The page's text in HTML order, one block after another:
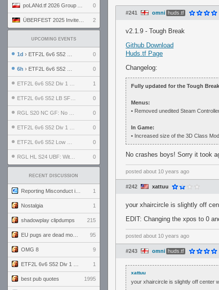
0
2
UPCOMING EVENTS
1d › ETF2L 6v6 S52 UBF: The Odds vs The Plucky Luckers 0
6h › ETF2L 6v6 S52 Div 4 GF: Chestnut Bakery vs 6 ДЕГЕНЕРАТОВ 0
1
0
0
0
0
0
RECENT DISCUSSION
1
Nostalgia 1
shadowplay clipdumps 215
95
OMG 8 9
1
best pub quotes 1995
#241 omni huds.tf
v2.1.9 - Tough Break
Github Download
Huds.tf Page
Changelog:
Fully updated for the Tough
Menus:
• Removed unedited Steam
In Game:
• Increased size of the 3D Class
No crashes boys! Sorry it took
posted about 10 years ago
#242 xattuu
your xhaircircle is slightly off
EDIT: Changing the xpos to 0
posted about 10 years ago
#243 omni huds.tf
xattuu
your xhaircircle is slightly off center